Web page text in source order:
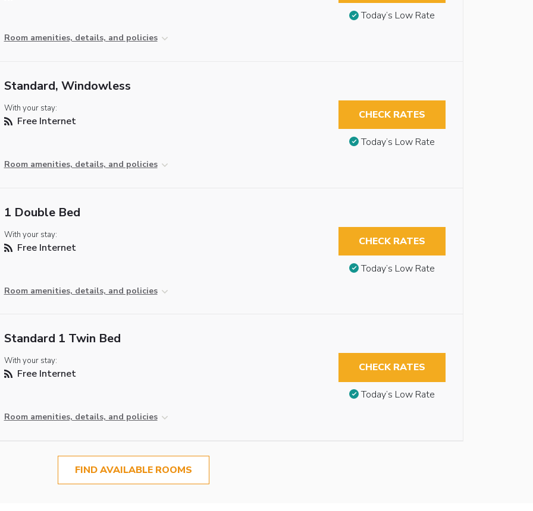
Room amenities, details, and policies
Today’s Low Rate
Standard, Windowless
With your stay:
Free Internet
Room amenities, details, and policies
CHECK RATES
Today’s Low Rate
1 Double Bed
With your stay:
Free Internet
Room amenities, details, and policies
CHECK RATES
Today’s Low Rate
Standard 1 Twin Bed
With your stay:
Free Internet
Room amenities, details, and policies
CHECK RATES
Today’s Low Rate
FIND AVAILABLE ROOMS